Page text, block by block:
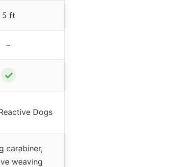
5 ft
–
✓
Dogs
carabiner,
weaving